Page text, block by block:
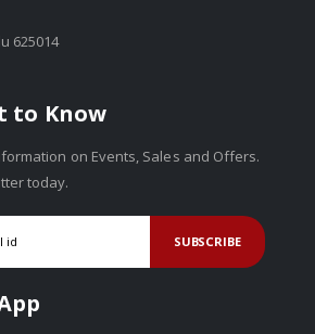
625014
to Know
on Events, Sales and Offers.
today.
SUBSCRIBE